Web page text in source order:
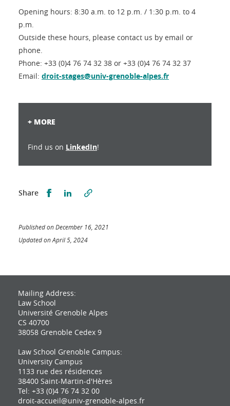
Opening hours: 8:30 a.m. to 12 p.m. / 1:30 p.m. to 4
p.m.
Outside these hours, please contact us by email or
phone.
Phone: +33 (0)4 76 74 32 38 or +33 (0)4 76 74 32 37
Email: droit-stages@univ-grenoble-alpes.fr
+ MORE
Find us on LinkedIn!
Share Partager sur Facebook
Partager sur LinkedIn
Published on December 16, 2021
Updated on April 5, 2024
Mailing Address:
Law School
Université Grenoble Alpes
CS 40700
38058 Grenoble Cedex 9
Law School Grenoble Campus:
University Campus
1133 rue des résidences
38400 Saint-Martin-d'Hères
Tel: +33 (0)4 76 74 32 00
droit-accueil@univ-grenoble-alpes.fr